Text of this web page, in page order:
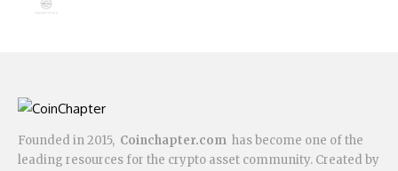
Founded in 2015, Coinchapter.com has become one of the
leading resources for the crypto asset community. Created by